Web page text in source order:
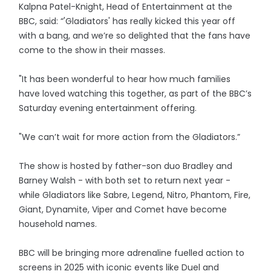
Kalpna Patel-Knight, Head of Entertainment at the
BBC, said: “'Gladiators' has really kicked this year off
with a bang, and we’re so delighted that the fans have
come to the show in their masses.
"It has been wonderful to hear how much families
have loved watching this together, as part of the BBC’s
Saturday evening entertainment offering.
"We can’t wait for more action from the Gladiators.”
The show is hosted by father-son duo Bradley and
Barney Walsh - with both set to return next year -
while Gladiators like Sabre, Legend, Nitro, Phantom, Fire,
Giant, Dynamite, Viper and Comet have become
household names.
BBC will be bringing more adrenaline fuelled action to
screens in 2025 with iconic events like Duel and